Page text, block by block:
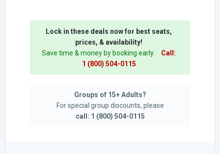
Lock in these deals now for best seats,
prices, & availability!
Save time & money by booking early.
Call:
1 (800) 504-0115
Groups of 15+ Adults?
For special group discounts, please
call: 1 (800) 504-0115